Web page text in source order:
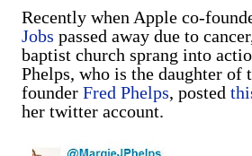
Recently when Apple co-
Jobs passed away due to
baptist church sprang into
Phelps, who is the daughter of
founder Fred Phelps, posted
her twitter account.